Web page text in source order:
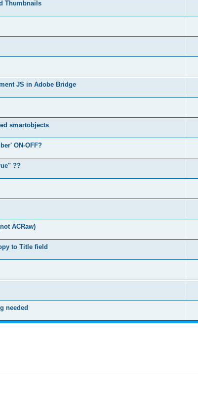
Thumbnails
JS in Adobe Bridge
smartobjects
ON-OFF?
??
ACRaw)
to Title field
needed